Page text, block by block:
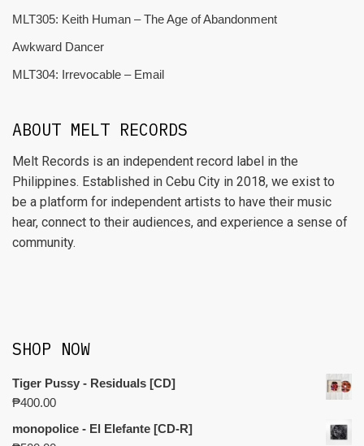
MLT305: Keith Human – The Age of Abandonment
Awkward Dancer
MLT304: Irrevocable – Email
ABOUT MELT RECORDS
Melt Records is an independent record label in the
Philippines. Established in Cebu City in 2018, we exist to
be a platform for independent artists to have their music
hear, connect to their audiences, and experience a sense of
community.
SHOP NOW
Tiger Pussy - Residuals [CD]
₱400.00
monopolice - El Elefante [CD-R]